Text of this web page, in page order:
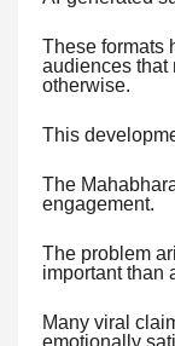
These formats
audiences that
otherwise.
This
The
engagement.
The problem
important than
Many viral
emotionally